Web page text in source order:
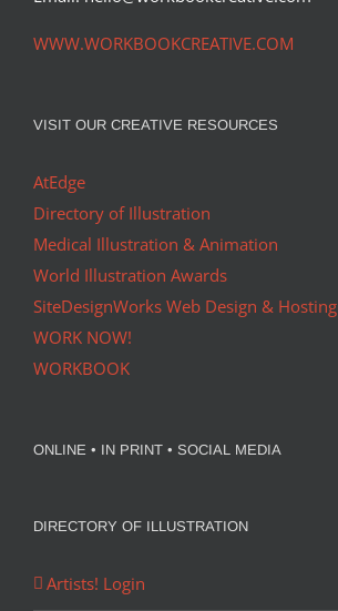
WWW.WORKBOOKCREATIVE.COM
VISIT OUR CREATIVE RESOURCES
AtEdge
Directory of Illustration
Medical Illustration & Animation
World Illustration Awards
SiteDesignWorks Web Design & Hosting
WORK NOW!
WORKBOOK
ONLINE • IN PRINT • SOCIAL MEDIA
DIRECTORY OF ILLUSTRATION
Artists! Login